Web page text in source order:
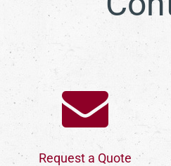
Request a Quote